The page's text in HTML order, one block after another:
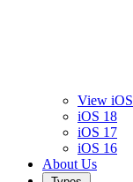
View iOS
iOS 18
iOS 17
iOS 16
About Us